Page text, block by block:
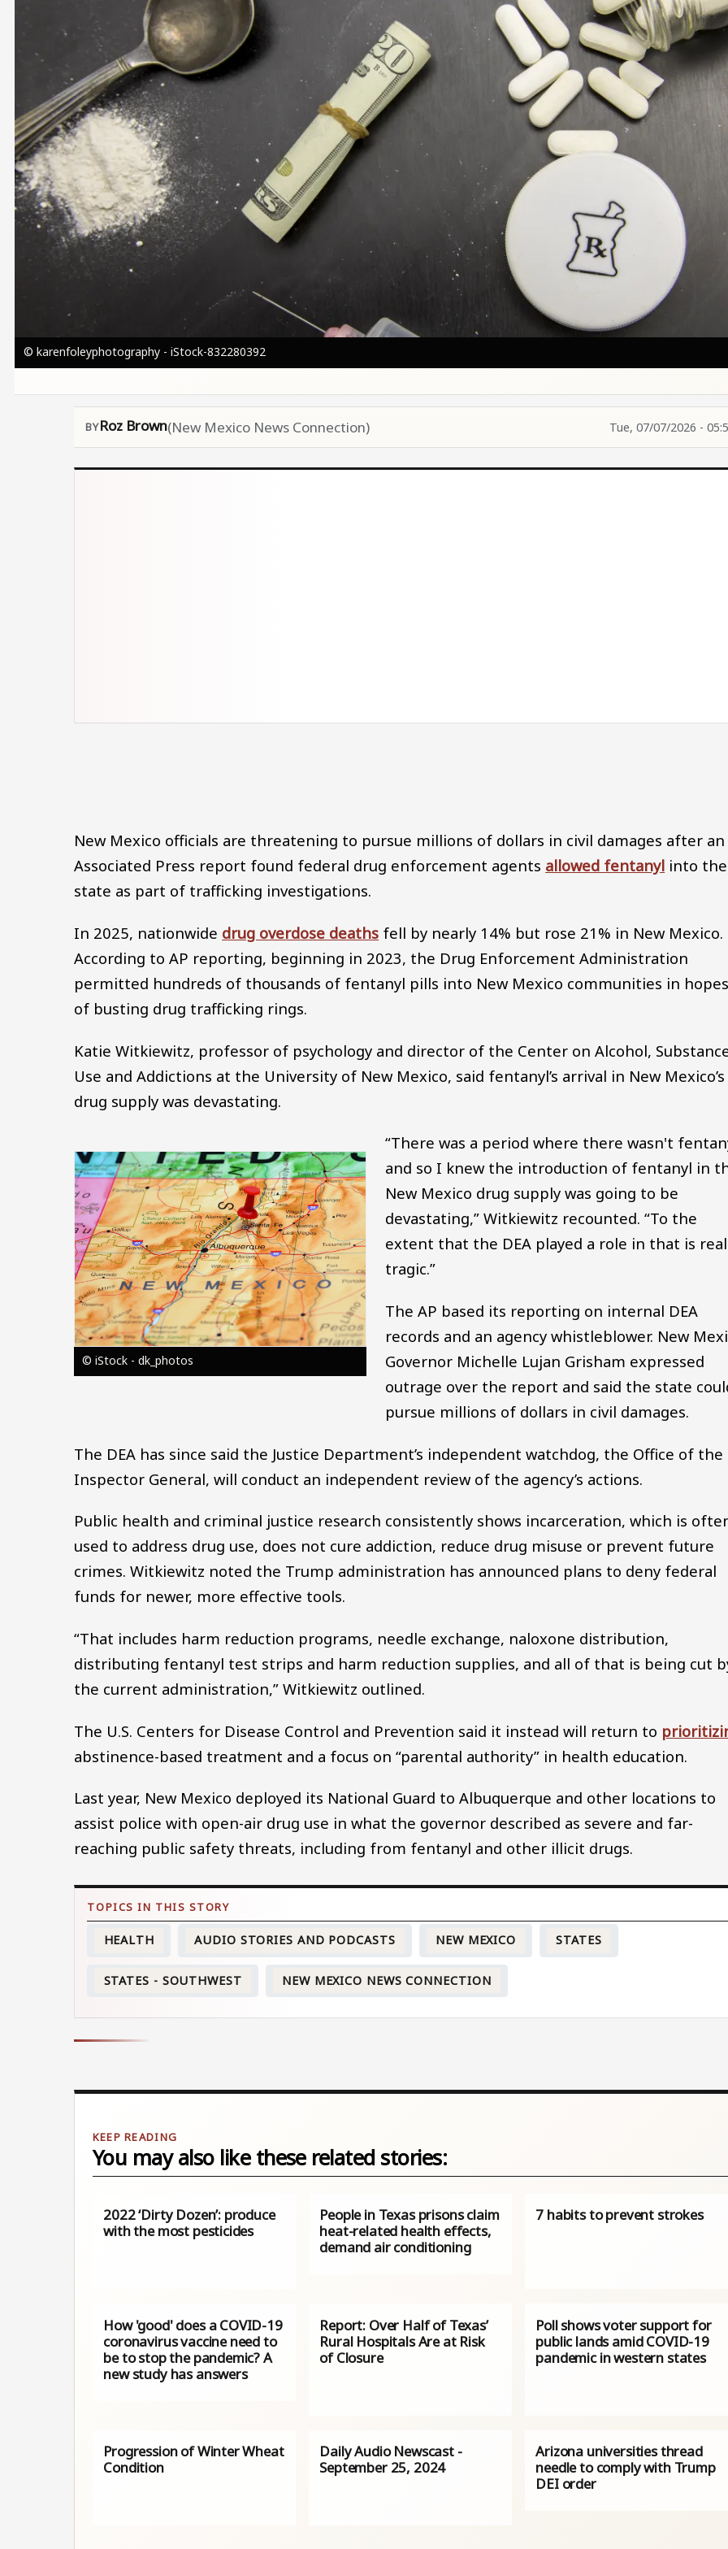
© karenfoleyphotography - iStock-832280392
Roz Brown(New Mexico News Connection) Tue, 07/07/2026 -
New Mexico officials are threatening to pursue millions of dollars in civil damages after an
Associated Press report found federal drug enforcement agents allowed fentanyl into the
state as part of trafficking investigations.
In 2025, nationwide drug overdose deaths fell by nearly 14% but rose 21% in New Mexico.
According to AP reporting, beginning in 2023, the Drug Enforcement Administration
permitted hundreds of thousands of fentanyl pills into New Mexico communities in hopes
of busting drug trafficking rings.
Katie Witkiewitz, professor of psychology and director of the Center on Alcohol,
Use and Addictions at the University of New Mexico, said fentanyl’s arrival in New Mexico’s
drug supply was devastating.
Image
© iStock - dk_photos
“There was a period where there wasn't
and so I knew the introduction of fentanyl in
New Mexico drug supply was going to be
devastating,” Witkiewitz recounted. “To the
extent that the DEA played a role in that is
tragic.”
The AP based its reporting on internal DEA
records and an agency whistleblower. New
Governor Michelle Lujan Grisham expressed
outrage over the report and said the state
pursue millions of dollars in civil damages.
The DEA has since said the Justice Department’s independent watchdog, the Office of the
Inspector General, will conduct an independent review of the agency’s actions.
Public health and criminal justice research consistently shows incarceration, which is
used to address drug use, does not cure addiction, reduce drug misuse or prevent future
crimes. Witkiewitz noted the Trump administration has announced plans to deny federal
funds for newer, more effective tools.
“That includes harm reduction programs, needle exchange, naloxone distribution,
distributing fentanyl test strips and harm reduction supplies, and all of that is being cut
the current administration,” Witkiewitz outlined.
The U.S. Centers for Disease Control and Prevention said it instead will return to
abstinence-based treatment and a focus on “parental authority” in health education.
Last year, New Mexico deployed its National Guard to Albuquerque and other locations to
assist police with open-air drug use in what the governor described as severe and far-
reaching public safety threats, including from fentanyl and other illicit drugs.
HEALTH AUDIO STORIES AND PODCASTS NEW MEXICO STATES
STATES - SOUTHWEST NEW MEXICO NEWS CONNECTION
You may also like these related stories:
2022 ‘Dirty Dozen’: produce
with the most pesticides
People in Texas prisons claim
heat-related health effects,
demand air conditioning
7 habits to prevent strokes
How 'good' does a COVID-19
coronavirus vaccine need to
be to stop the pandemic? A
new study has answers
Report: Over Half of Texas’
Rural Hospitals Are at Risk
of Closure
Poll shows voter support for
public lands amid COVID-19
pandemic in western states
Progression of Winter Wheat
Condition
Daily Audio Newscast -
September 25, 2024
Arizona universities thread
needle to comply with Trump
DEI order